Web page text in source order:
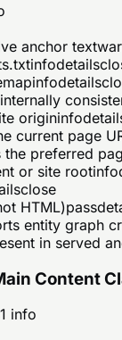
anchor text
infodetails
infodetails
origininfo
current page
the preferred
or site rootinfo
close
HTML)pass
entity graph
in served
Content
1 info